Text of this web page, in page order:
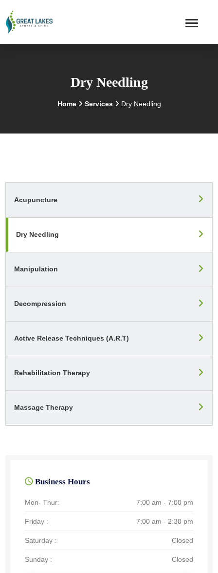
Dry Needling
Home Services Dry Needling
Acupuncture
Dry Needling
Manipulation
Decompression
Active Release Techniques (A.R.T)
Rehabilitation Therapy
Massage Therapy
Business Hours
Mon- Thur: 7:00 am - 7:00 pm
Friday : 7:00 am - 2:30 pm
Saturday : Closed
Sunday : Closed